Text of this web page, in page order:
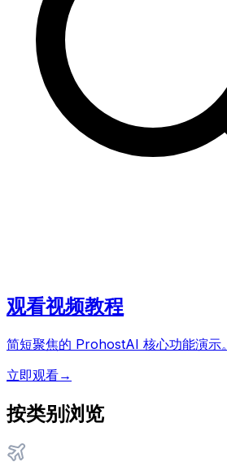
观看视频教程
简短聚焦的 ProhostAI 核心功能演示。
立即观看→
按类别浏览